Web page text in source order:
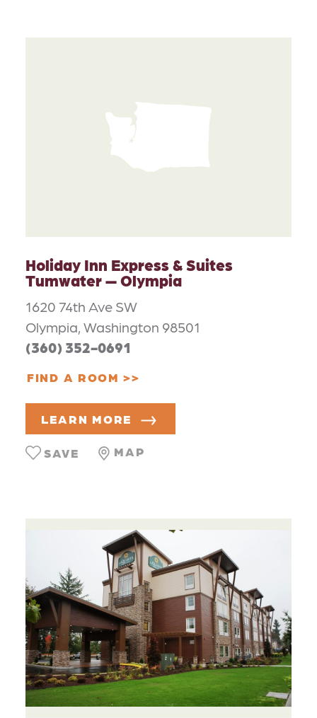
Holiday Inn Express & Suites
Tumwater — Olympia
1620 74th Ave SW
Olympia, Washington 98501
(360) 352-0691
FIND A ROOM
LEARN MORE
MAP
SAVE